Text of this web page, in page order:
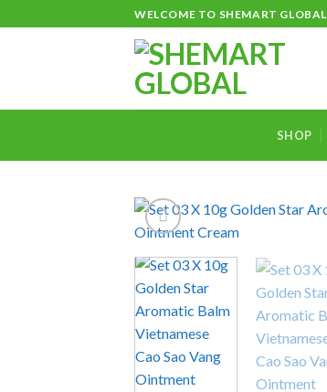
to
WELCOME TO SHEMART GLOBAL
SHOP